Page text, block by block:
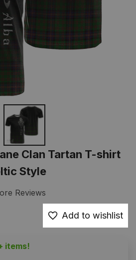
Clan Tartan T-shirt
Style
Reviews
Add to wishlist
items!